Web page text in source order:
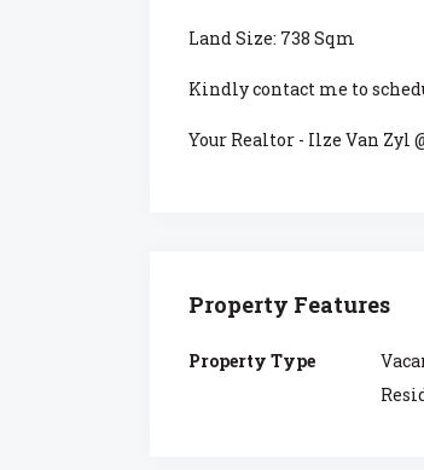
Land Size: 738 Sqm
Kindly contact me to
Your Realtor - Ilze Van Zyl @
Property Features
Property Type